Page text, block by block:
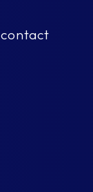
contact